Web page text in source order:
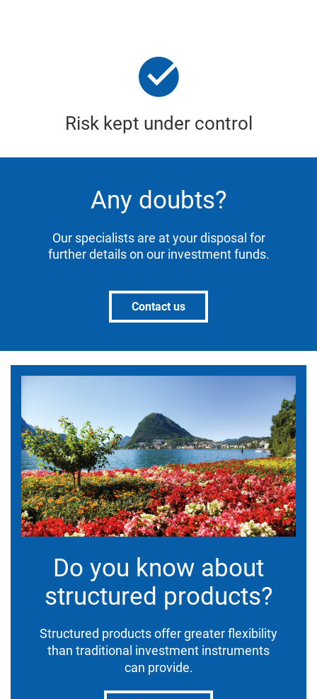
Risk kept under control
Any doubts?
Our specialists are at your disposal for
further details on our investment funds.
Contact us
Do you know about
structured products?
Structured products offer greater flexibility
than traditional investment instruments
can provide.